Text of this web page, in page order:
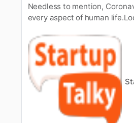
Needless to mention,
every aspect of human
immediate effect on
Thus, at the same time,
made to raisefunds and help
SMEs. Experts in the sector